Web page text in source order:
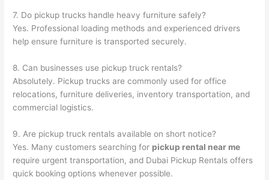
7. Do pickup trucks handle heavy furniture safely?
Yes. Professional loading methods and experienced drivers
help ensure furniture is transported securely.
8. Can businesses use pickup truck rentals?
Absolutely. Pickup trucks are commonly used for office
relocations, furniture deliveries, inventory transportation, and
commercial logistics.
9. Are pickup truck rentals available on short notice?
Yes. Many customers searching for pickup rental near me
require urgent transportation, and Dubai Pickup Rentals offers
quick booking options whenever possible.